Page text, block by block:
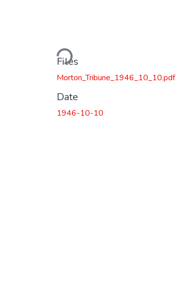
Loading...
Files
Morton_Tribune_1946_10_10.pdf
Date
1946-10-10